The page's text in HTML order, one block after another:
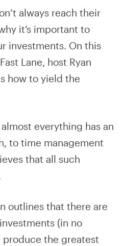
always reach their
it’s important to
investments. On this
Lane, host Ryan
how to yield the
everything has an
to time management
that all such
outlines that there are
(in no
the greatest